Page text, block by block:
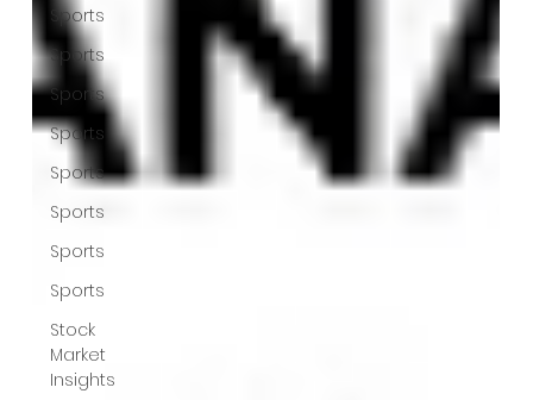
Sports
Sports
Sports
Sports
Sports
Sports
Sports
Sports
Stock
Market
Insights